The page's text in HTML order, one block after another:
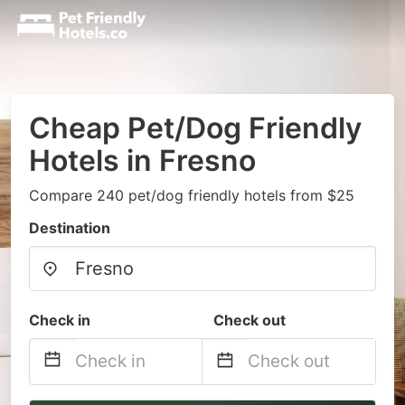
Cheap Pet/Dog Friendly
Hotels in Fresno
Compare 240 pet/dog friendly hotels from $25
Destination
Check in Check out
Navigate
Navigate